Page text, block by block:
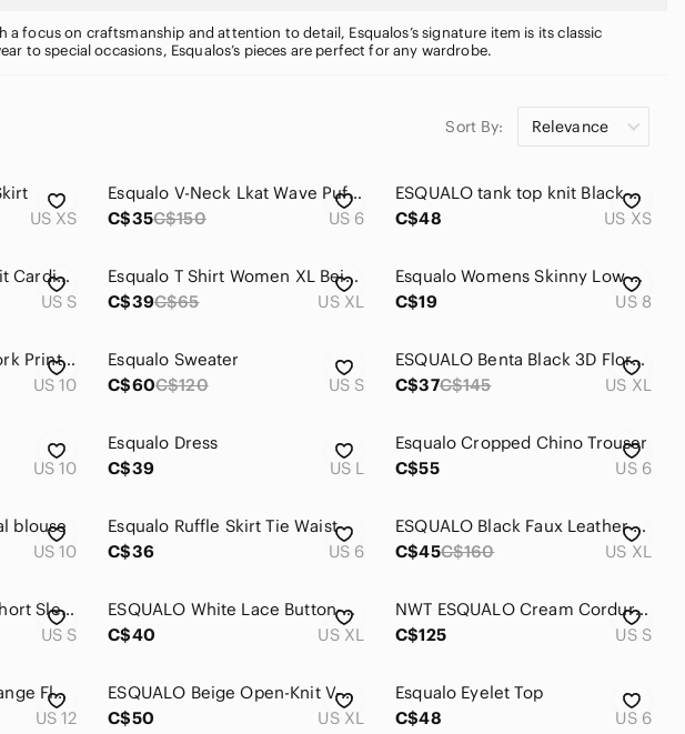
focus on craftsmanship and attention to detail, Esqualos’s signature item is its classic
to special occasions, Esqualos’s pieces are perfect for any wardrobe.
Sort By: Relevance
US XS
Esqualo V-Neck Lkat Wave Puff Sleeve Blouse
C$35C$150 US 6
ESQUALO tank top knit Black Crochet Tank Top
C$48
US XS
Esqualo Dusty Rose Knit Cardigan with Waffle Balloon Sleeves
US S
Esqualo T Shirt Women XL Beige Short Sleeve Minimalist
C$39C$65 US XL
Esqualo Womens Skinny Low Rise Ankle Trouser Jeans Belt Loops White
C$19
US 8
EsQualo Boho Patchwork Print Crinkle Button Up Blouse Women 10 Multicolor Flowy
US 10
Esqualo Sweater
C$60C$120 US S
ESQUALO Benta Black 3D Floral Texture Button Front Cardigan
C$37C$145 US XL
US 10
Esqualo Dress
C$39
US L
Esqualo Cropped Chino Trouser
C$55
US 6
blouse
US 10
Esqualo Ruffle Skirt Tie Waist
C$36
US 6
ESQUALO Black Faux Leather Chinos
C$45C$160 US XL
ESQUALO Beige Knit Short Sleeve Top
US S
ESQUALO White Lace Button-Up Blouse
C$40
US XL
NWT ESQUALO Cream Corduroy Mini Skirt
C$125
US S
ESQUALO Pink and Orange Floral Blouse
US 12
ESQUALO Beige Open-Knit V-Neck Sweater
C$50
US XL
Esqualo Eyelet Top
C$48
US 6